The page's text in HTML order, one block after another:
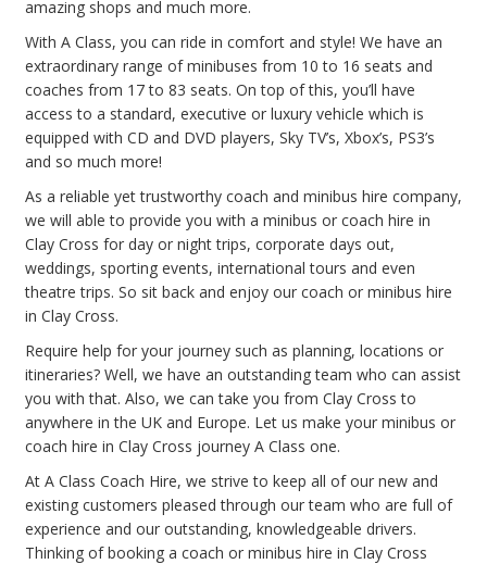
amazing shops and much more.
With A Class, you can ride in comfort and style! We have an
extraordinary range of minibuses from 10 to 16 seats and
coaches from 17 to 83 seats. On top of this, you’ll have
access to a standard, executive or luxury vehicle which is
equipped with CD and DVD players, Sky TV’s, Xbox’s, PS3’s
and so much more!
As a reliable yet trustworthy coach and minibus hire company,
we will able to provide you with a minibus or coach hire in
Clay Cross for day or night trips, corporate days out,
weddings, sporting events, international tours and even
theatre trips. So sit back and enjoy our coach or minibus hire
in Clay Cross.
Require help for your journey such as planning, locations or
itineraries? Well, we have an outstanding team who can assist
you with that. Also, we can take you from Clay Cross to
anywhere in the UK and Europe. Let us make your minibus or
coach hire in Clay Cross journey A Class one.
At A Class Coach Hire, we strive to keep all of our new and
existing customers pleased through our team who are full of
experience and our outstanding, knowledgeable drivers.
Thinking of booking a coach or minibus hire in Clay Cross